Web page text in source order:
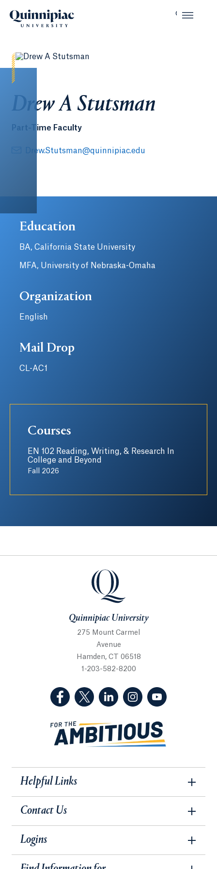
Drew A Stutsman
Part-Time Faculty
Drew.Stutsman@quinnipiac.edu
Education
BA, California State University
MFA, University of Nebraska-Omaha
Organization
English
Mail Drop
CL-AC1
Courses
EN 102 Reading, Writing, & Research In
College and Beyond
Fall 2026
Quinnipiac University
Quinnipiac University
275 Mount Carmel
Avenue
Hamden, CT 06518
1-203-582-8200
(Facebook, opens in a new tab)
(Twitter, opens in a new tab)
(LinkedIn, opens in a new
(Instagram, opens
Helpful Links
Contact Us
Logins